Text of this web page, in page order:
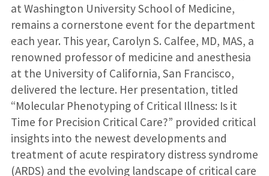
at Washington University School of Medicine,
remains a cornerstone event for the department
each year. This year, Carolyn S. Calfee, MD, MAS, a
renowned professor of medicine and anesthesia
at the University of California, San Francisco,
delivered the lecture. Her presentation, titled
“Molecular Phenotyping of Critical Illness: Is it
Time for Precision Critical Care?” provided critical
insights into the newest developments and
treatment of acute respiratory distress syndrome
(ARDS) and the evolving landscape of critical care